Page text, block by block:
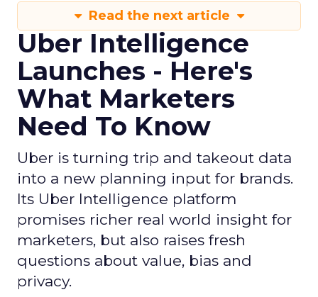
Read the next article
Uber Intelligence
Launches - Here's
What Marketers
Need To Know
Uber is turning trip and takeout data
into a new planning input for brands.
Its Uber Intelligence platform
promises richer real world insight for
marketers, but also raises fresh
questions about value, bias and
privacy.